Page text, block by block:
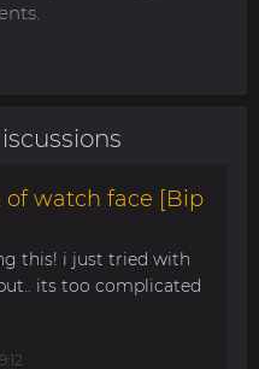
of watch face [Bip
this! i just tried with
its too complicated